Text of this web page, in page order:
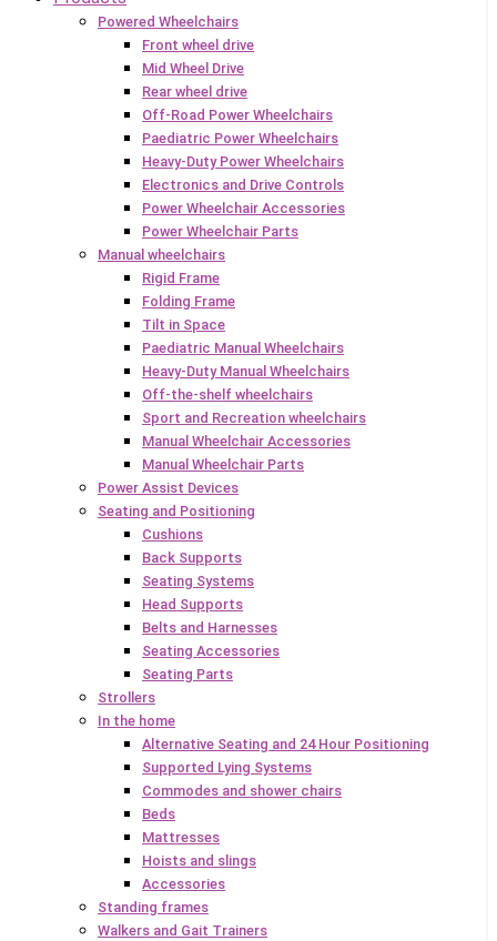
Powered Wheelchairs
Front wheel drive
Mid Wheel Drive
Rear wheel drive
Off-Road Power Wheelchairs
Paediatric Power Wheelchairs
Heavy-Duty Power Wheelchairs
Electronics and Drive Controls
Power Wheelchair Accessories
Power Wheelchair Parts
Manual wheelchairs
Rigid Frame
Folding Frame
Tilt in Space
Paediatric Manual Wheelchairs
Heavy-Duty Manual Wheelchairs
Off-the-shelf wheelchairs
Sport and Recreation wheelchairs
Manual Wheelchair Accessories
Manual Wheelchair Parts
Power Assist Devices
Seating and Positioning
Cushions
Back Supports
Seating Systems
Head Supports
Belts and Harnesses
Seating Accessories
Seating Parts
Strollers
In the home
Alternative Seating and 24 Hour Positioning
Supported Lying Systems
Commodes and shower chairs
Beds
Mattresses
Hoists and slings
Accessories
Standing frames
Walkers and Gait Trainers